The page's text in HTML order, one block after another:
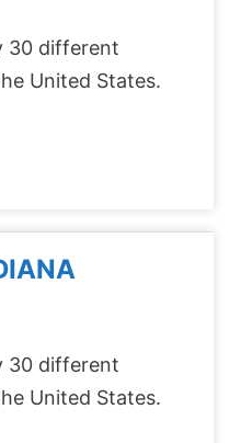
30 different
United States.
30 different
United States.